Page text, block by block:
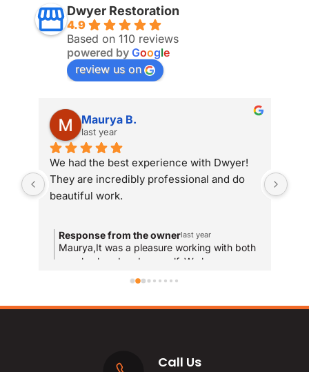
Dwyer Restoration
4.9
Based on 110 reviews
powered byGoogle
review us on
Maurya B.
last year
We had the best experience with Dwyer!
They are incredibly professional and do
beautiful work.
Response from the ownerlast year
Maurya,It was a pleasure working with both
your husband and yourself. We hope you
Call Us